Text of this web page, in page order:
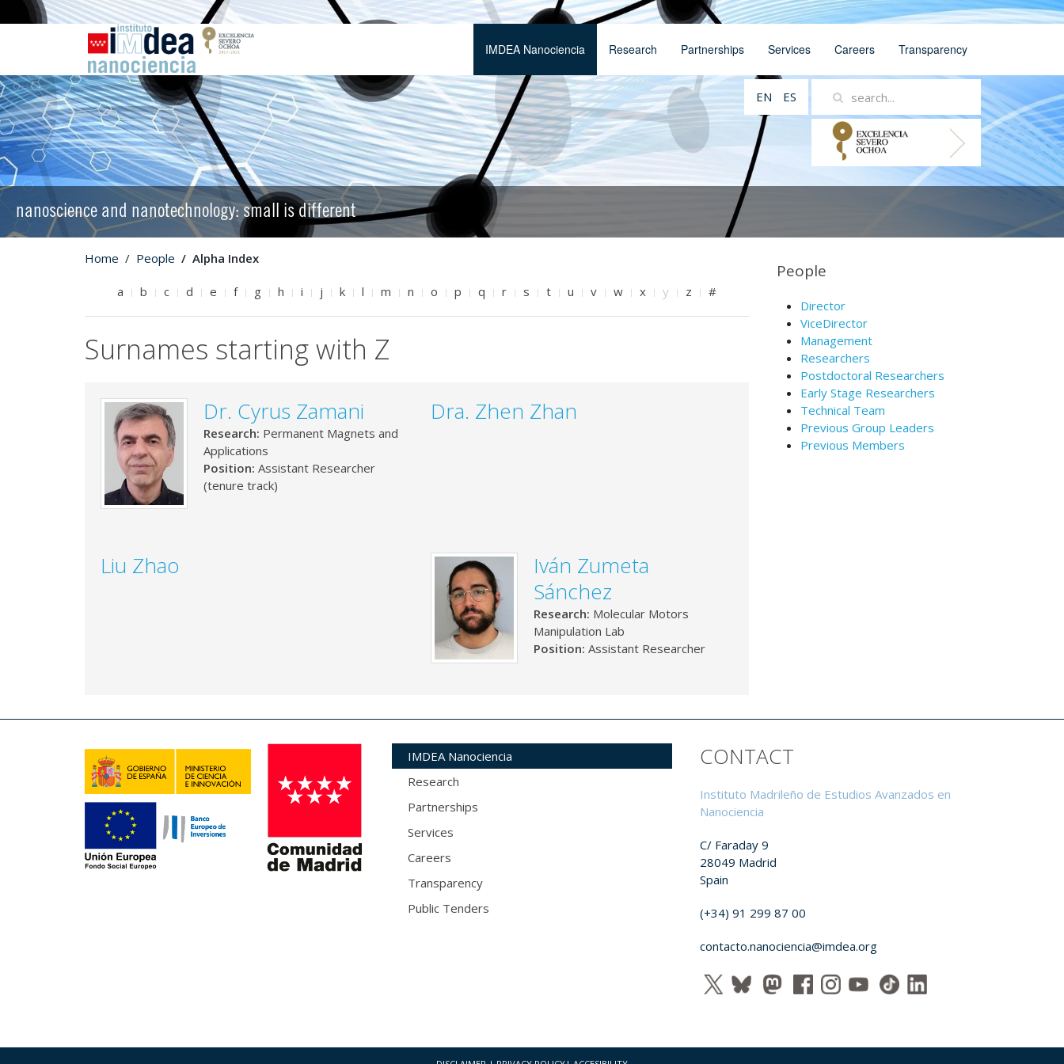
IMDEA Nanociencia Research Partnerships Services Careers Transparency
EN ES
nanoscience and nanotechnology: small is different
Home People Alpha Index
a b c d e f g h i j k l m n o p q r s t u v w x y z #
Surnames starting with Z
Dr. Cyrus Zamani
Research: Permanent Magnets and
Applications
Position: Assistant Researcher
(tenure track)
Dra. Zhen Zhan
Liu Zhao
Iván Zumeta
Sánchez
Research: Molecular Motors
Manipulation Lab
Position: Assistant Researcher
People
Director
ViceDirector
Management
Researchers
Postdoctoral Researchers
Early Stage Researchers
Technical Team
Previous Group Leaders
Previous Members
IMDEA Nanociencia
Research
Partnerships
Services
Careers
Transparency
Public Tenders
CONTACT
Instituto Madrileño de Estudios Avanzados en
Nanociencia
C/ Faraday 9
28049 Madrid
Spain
(+34) 91 299 87 00
contacto.nanociencia@imdea.org